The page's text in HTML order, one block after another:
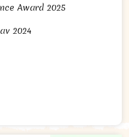
Award 2025
2024